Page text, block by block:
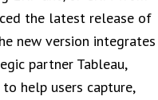
the latest release of
new version integrates
partner Tableau,
help users capture,